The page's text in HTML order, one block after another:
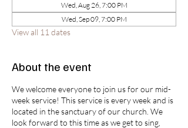
Wed, Aug 26, 7:00 PM
Wed, Sep 09, 7:00 PM
View all 11 dates
About the event
We welcome everyone to join us for our mid-
week service! This service is every week and is
located in the sanctuary of our church. We
look forward to this time as we get to sing,